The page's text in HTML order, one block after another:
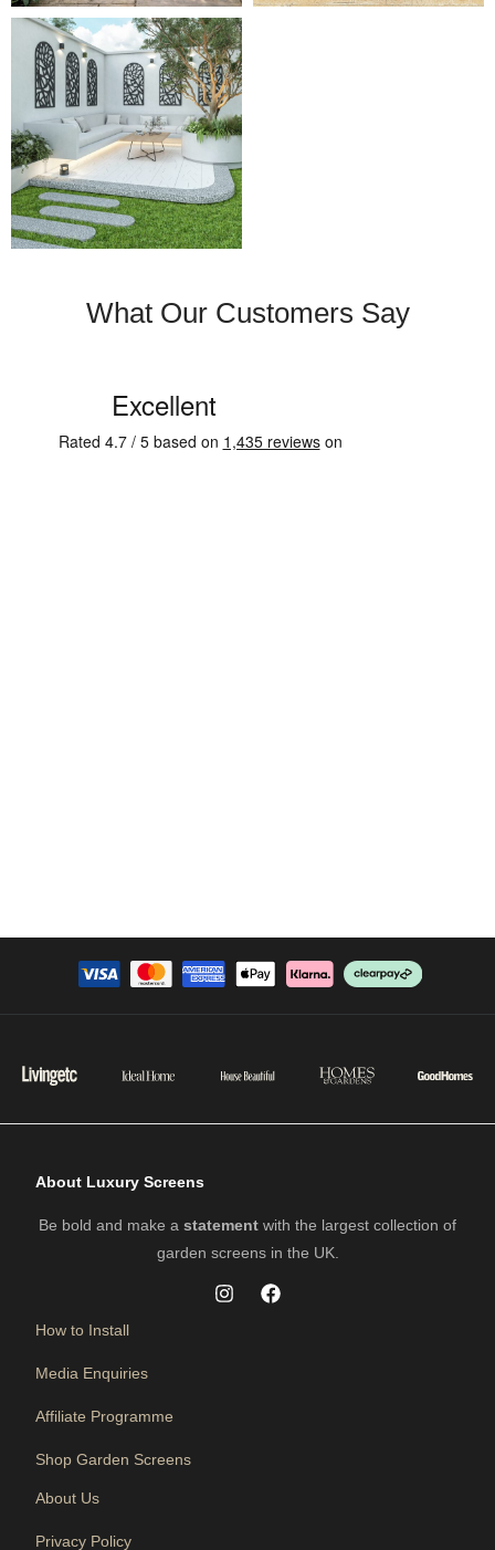
What Our Customers Say
About Luxury Screens
Be bold and make a statement with the largest collection of
garden screens in the UK.
How to Install
Media Enquiries
Affiliate Programme
Shop Garden Screens
About Us
Privacy Policy